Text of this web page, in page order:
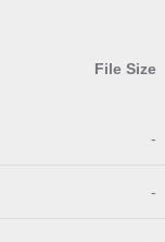
File Size
-
-